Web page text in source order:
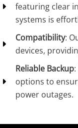
featuring clear
systems is
Compatibility:
devices,
Reliable Backup
options to
power outages.